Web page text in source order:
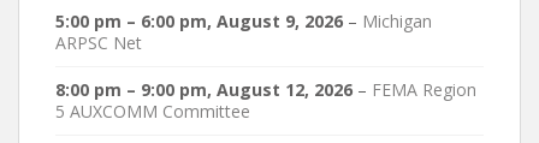
5:00 pm – 6:00 pm, August 9, 2026 – Michigan
ARPSC Net
8:00 pm – 9:00 pm, August 12, 2026 – FEMA Region
5 AUXCOMM Committee